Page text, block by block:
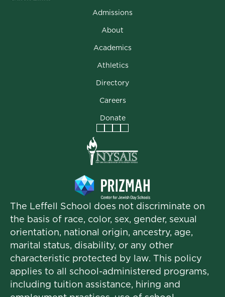
Admissions
About
Academics
Athletics
Directory
Careers
Donate
Facebook
Instagram
Vimeo
LinkedIn
The Leffell School does not discriminate on
the basis of race, color, sex, gender, sexual
orientation, national origin, ancestry, age,
marital status, disability, or any other
characteristic protected by law. This policy
applies to all school-administered programs,
including tuition assistance, hiring and